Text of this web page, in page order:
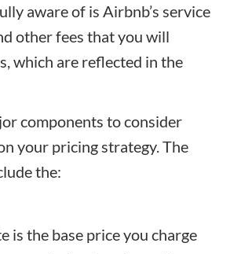
aware of is Airbnb’s service
other fees that you will
which are reflected in the
components to consider
your pricing strategy. The
the:
is the base price you charge